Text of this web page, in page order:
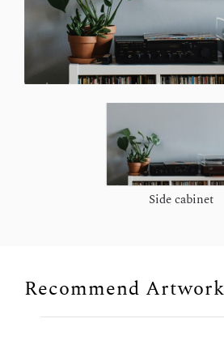
Side cabinet
Recommend Artwork